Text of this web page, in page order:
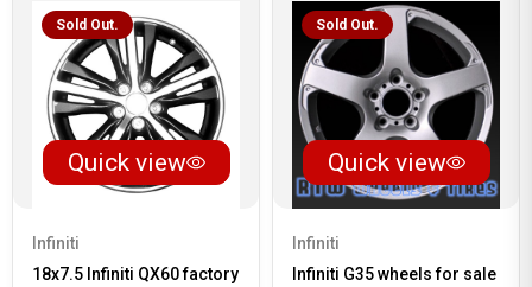
Sold Out.
Quick view
Infiniti
18x7.5 Infiniti QX60 factory
Sold Out.
Quick view
Infiniti
Infiniti G35 wheels for sale